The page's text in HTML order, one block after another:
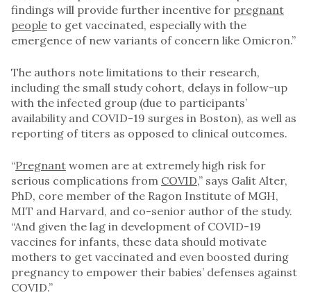
findings will provide further incentive for pregnant
people to get vaccinated, especially with the
emergence of new variants of concern like Omicron.”
The authors note limitations to their research,
including the small study cohort, delays in follow-up
with the infected group (due to participants’
availability and COVID-19 surges in Boston), as well as
reporting of titers as opposed to clinical outcomes.
“Pregnant women are at extremely high risk for
serious complications from COVID,” says Galit Alter,
PhD, core member of the Ragon Institute of MGH,
MIT and Harvard, and co-senior author of the study.
“And given the lag in development of COVID-19
vaccines for infants, these data should motivate
mothers to get vaccinated and even boosted during
pregnancy to empower their babies’ defenses against
COVID.”